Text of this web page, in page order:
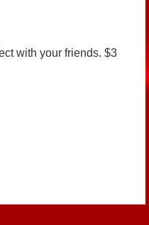
with your friends. $3